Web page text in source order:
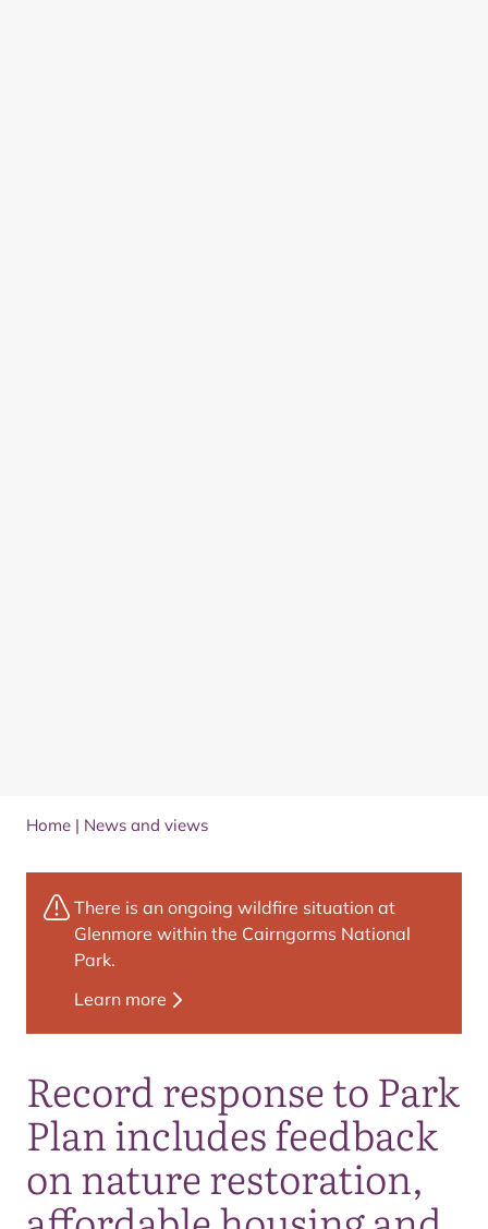
Home | News and views
Record response to Park
Plan includes feedback
on nature restoration,
There is an ongoing wildfire situation at
Glenmore within the Cairngorms National
Park.
Learn more